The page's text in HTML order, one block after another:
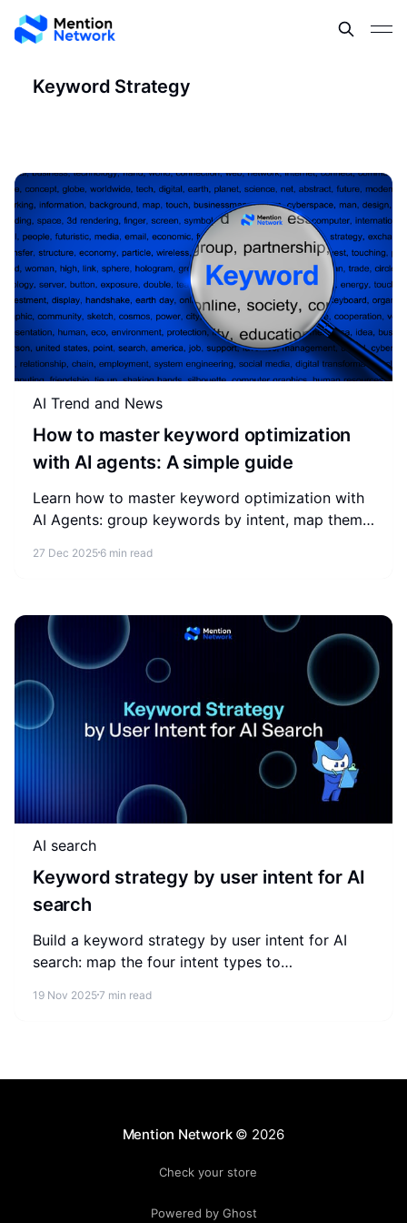
Keyword Strategy
AI Trend and News
How to master keyword optimization
with AI agents: A simple guide
Learn how to master keyword optimization with
AI Agents: group keywords by intent, map them
visibility.
27 Dec 2025 6 min read
AI search
Keyword strategy by user intent for AI
search
Build a keyword strategy by user intent for AI
search: map the four intent types to
schema that earn LLM citations.
19 Nov 20257 min read
Mention Network© 2026
Check your store
Powered by Ghost